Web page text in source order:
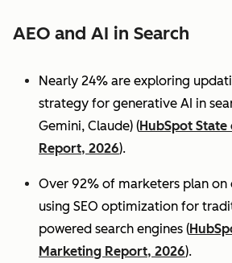
AEO and AI in Search
Nearly 24% are exploring
strategy for generative AI in
Gemini, Claude) (HubSpot
Report, 2026).
Over 92% of marketers plan on
using SEO optimization for
powered search engines (
Marketing Report, 2026).